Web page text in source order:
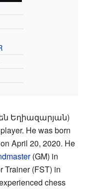
Եղիազարյան)
player. He was born
April 20, 2020. He
(GM) in
Trainer (FST) in
chess